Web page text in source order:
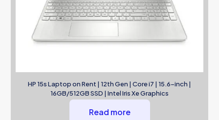
HP 15s Laptop on Rent | 12th Gen | Core i7 | 15.6-inch |
16GB/512GB SSD | Intel Iris Xe Graphics
Read more